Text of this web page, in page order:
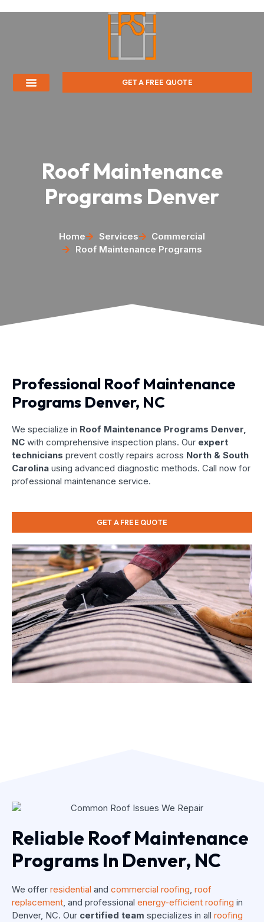
GET A FREE QUOTE
Roof Maintenance
Programs Denver
Home Services
Commercial
Roof Maintenance Programs
Professional Roof Maintenance
Programs Denver, NC
We specialize in Roof Maintenance Programs Denver,
NC with comprehensive inspection plans. Our expert
technicians prevent costly repairs across North & South
Carolina using advanced diagnostic methods. Call now for
professional maintenance service.
GET A FREE QUOTE
Reliable Roof Maintenance
Programs In Denver, NC
We offer residential and commercial roofing, roof
replacement, and professional energy-efficient roofing in
Denver, NC. Our certified team specializes in all roofing